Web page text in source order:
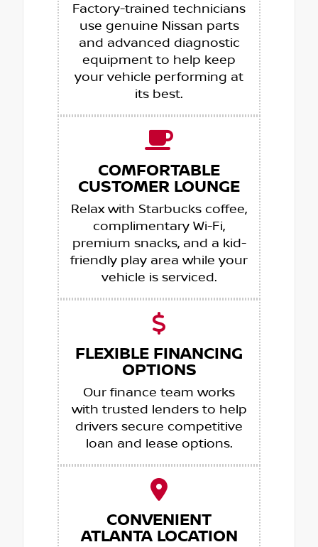
Factory-trained technicians
use genuine Nissan parts
and advanced diagnostic
equipment to help keep
your vehicle performing at
its best.
COMFORTABLE
CUSTOMER LOUNGE
Relax with Starbucks coffee,
complimentary Wi-Fi,
premium snacks, and a kid-
friendly play area while your
vehicle is serviced.
FLEXIBLE FINANCING
OPTIONS
Our finance team works
with trusted lenders to help
drivers secure competitive
loan and lease options.
CONVENIENT
ATLANTA LOCATION